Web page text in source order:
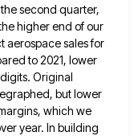
second quarter,
higher end of our
aerospace sales for
to 2021, lower
Original
but lower
which we
year. In building